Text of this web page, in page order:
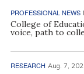
PROFESSIONAL NEWS
College of
voice, path to
RESEARCH Aug. 7,